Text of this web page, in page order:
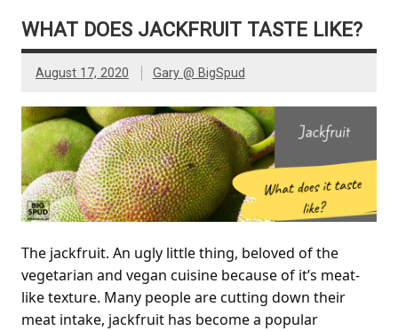
WHAT DOES JACKFRUIT TASTE LIKE?
August 17, 2020 Gary @ BigSpud
The jackfruit. An ugly little thing, beloved of the
vegetarian and vegan cuisine because of it’s meat-
like texture. Many people are cutting down their
meat intake, jackfruit has become a popular